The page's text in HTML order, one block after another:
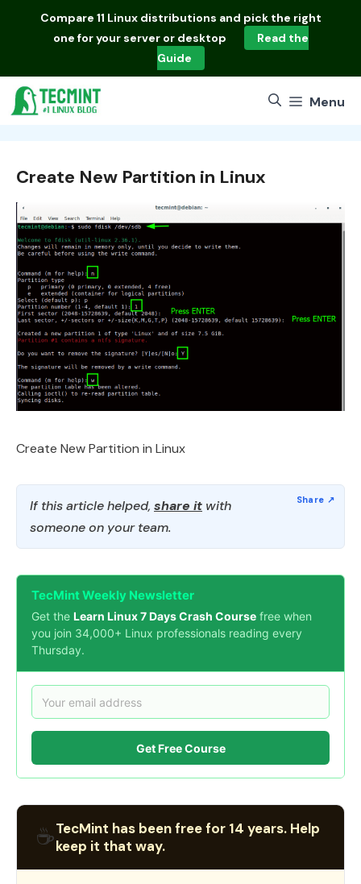
Compare 11 Linux distributions and pick the right
one for your server or desktop
Read the
Guide
Menu
Create New Partition in Linux
Create New Partition in Linux
If this article helped, share it with
someone on your team.
TecMint Weekly Newsletter
Get the Learn Linux 7 Days Crash Course free when
you join 34,000+ Linux professionals reading every
Thursday.
Get Free Course
☕TecMint has been free for 14 years. Help
keep it that way.